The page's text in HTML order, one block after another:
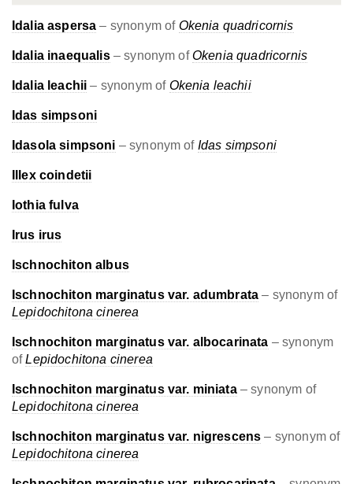
Idalia aspersa – synonym of Okenia quadricornis
Idalia inaequalis– synonym ofOkenia quadricornis
Idalia leachii – synonym of Okenia leachii
Idas simpsoni
Idasola simpsoni – synonym of Idas simpsoni
Illex coindetii
Iothia fulva
Irus irus
Ischnochiton albus
Ischnochiton marginatus var. adumbrata – synonym of
Lepidochitona cinerea
Ischnochiton marginatus var. albocarinata – synonym
ofLepidochitona cinerea
Ischnochiton marginatus var. miniata– synonym of
Lepidochitona cinerea
Ischnochiton marginatus var. nigrescens – synonym of
Lepidochitona cinerea